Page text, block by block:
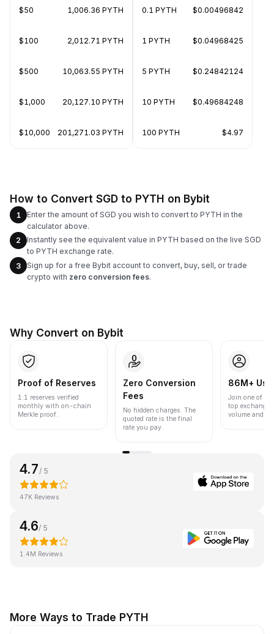
$50 1,006.36 PYTH
$100 2,012.71 PYTH
$500 10,063.55 PYTH
$1,000 20,127.10 PYTH
$10,000 201,271.03 PYTH
0.1 PYTH $0.00496842
1 PYTH $0.04968425
5 PYTH $0.24842124
10 PYTH $0.49684248
100 PYTH $4.97
How to Convert SGD to PYTH on Bybit
1
Enter the amount of SGD you wish to convert to PYTH in the
calculator above.
2
Instantly see the equivalent value in PYTH based on the live SGD
to PYTH exchange rate.
3
Sign up for a free Bybit account to convert, buy, sell, or trade
crypto with zero conversion fees.
Why Convert on Bybit
Proof of Reserves
1:1 reserves verified
monthly with on-chain
Merkle proof.
Zero Conversion
Fees
No hidden charges. The
quoted rate is the final
rate you pay.
86M+
Join one of
top
volume and
4.7 / 5
47K Reviews
4.6/ 5
1.4M Reviews
More Ways to Trade PYTH